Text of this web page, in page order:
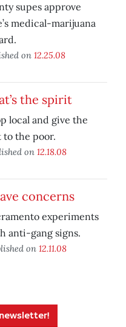
supes approve
medical-marijuana
on 12.25.08
the spirit
local and give the
to the poor.
on 12.18.08
concerns
experiments
anti-gang signs.
on 12.11.08